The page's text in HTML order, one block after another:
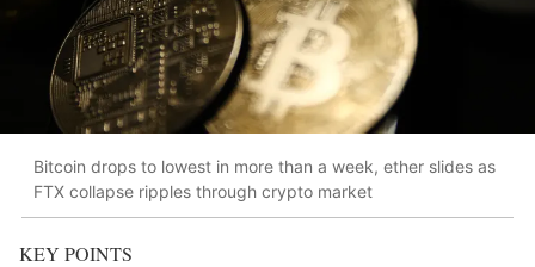
Bitcoin drops to lowest in more than a week, ether slides as
FTX collapse ripples through crypto market
KEY POINTS